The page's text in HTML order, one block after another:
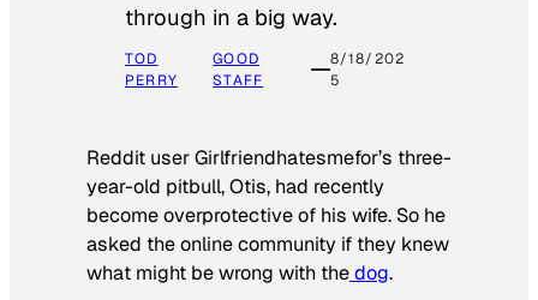
through in a big way.
TOD
PERRY
GOOD
STAFF
8/18/202
5
Reddit user Girlfriendhatesmefor’s three-
year-old pitbull, Otis, had recently
become overprotective of his wife. So he
asked the online community if they knew
what might be wrong with thedog.